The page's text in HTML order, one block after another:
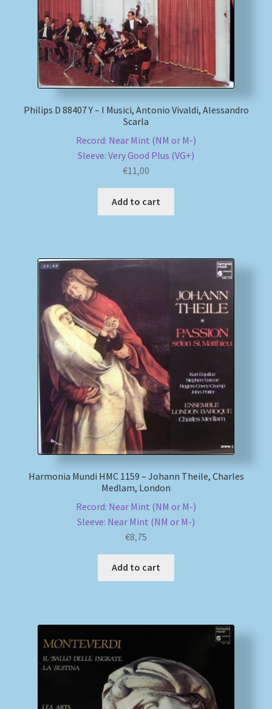
Philips D 88407 Y – I Musici, Antonio Vivaldi, Alessandro
Scarla
Record: Near Mint (NM or M-)
Sleeve: Very Good Plus (VG+)
€11,00
Add to cart
Harmonia Mundi HMC 1159 – Johann Theile, Charles
Medlam, London
Record: Near Mint (NM or M-)
Sleeve: Near Mint (NM or M-)
€8,75
Add to cart